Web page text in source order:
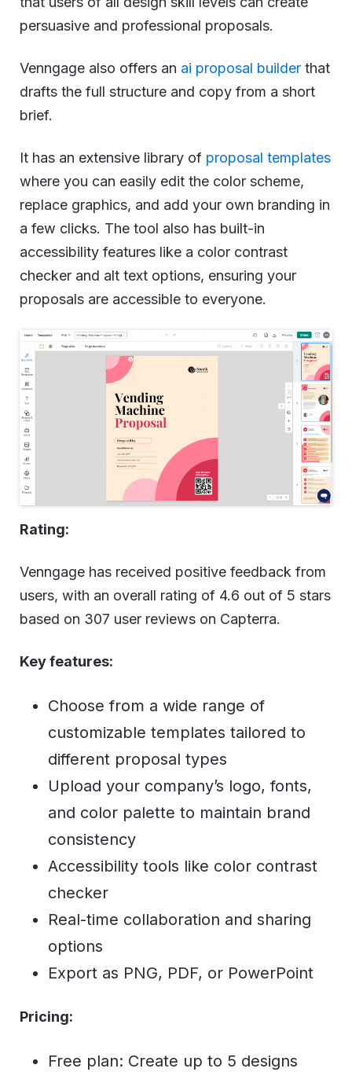
persuasive and professional proposals.
Venngage also offers an ai proposal builder that
drafts the full structure and copy from a short
brief.
It has an extensive library of proposal templates
where you can easily edit the color scheme,
replace graphics, and add your own branding in
a few clicks. The tool also has built-in
accessibility features like a color contrast
checker and alt text options, ensuring your
proposals are accessible to everyone.
Rating:
Venngage has received positive feedback from
users, with an overall rating of 4.6 out of 5 stars
based on 307 user reviews on Capterra.
Key features:
Choose from a wide range of
customizable templates tailored to
different proposal types
Upload your company’s logo, fonts,
and color palette to maintain brand
consistency
Accessibility tools like color contrast
checker
Real-time collaboration and sharing
options
Export as PNG, PDF, or PowerPoint
Pricing:
Free plan: Create up to 5 designs